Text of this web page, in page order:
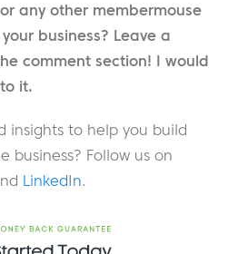
any other membermouse
business? Leave a
comment section! I would
it.
insights to help you build
business? Follow us on
LinkedIn.